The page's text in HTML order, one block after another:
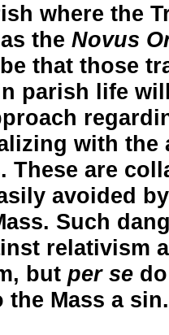
where the
theNovus
that those
parish life
with the
These are
avoided
Such
relativism
butper se
the Mass a sin.